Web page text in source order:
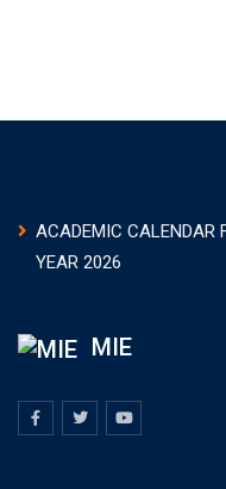
ACADEMIC CALENDAR
YEAR 2026
MIE